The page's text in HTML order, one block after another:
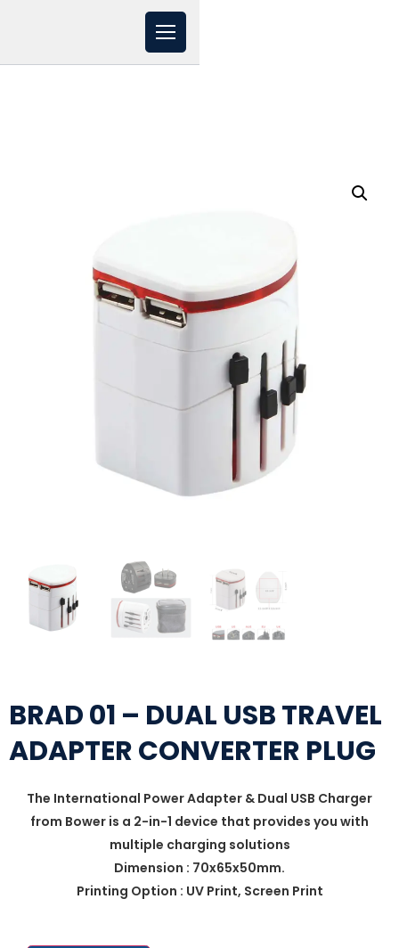
BRAD 01 – DUAL USB TRAVEL
ADAPTER CONVERTER PLUG
The International Power Adapter & Dual USB Charger
from Bower is a 2-in-1 device that provides you with
multiple charging solutions
Dimension : 70x65x50mm.
Printing Option : UV Print, Screen Print